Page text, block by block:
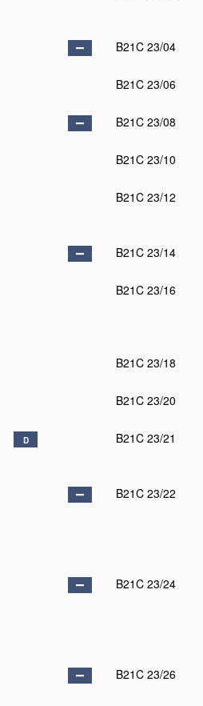
B21C 23/04
B21C 23/06
B21C 23/08
B21C 23/10
B21C 23/12
B21C 23/14
B21C 23/16
B21C 23/18
B21C 23/20
D B21C 23/21
B21C 23/22
B21C 23/24
B21C 23/26